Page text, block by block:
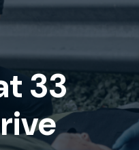
33